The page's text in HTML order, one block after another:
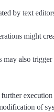
by text
might
also
of